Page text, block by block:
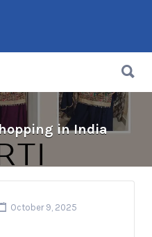
in India
October 9, 2025